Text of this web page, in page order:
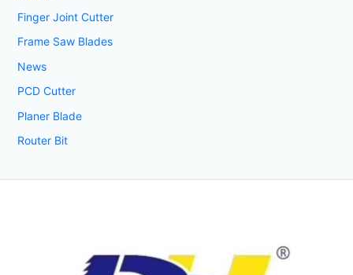
Finger Joint Cutter
Frame Saw Blades
News
PCD Cutter
Planer Blade
Router Bit